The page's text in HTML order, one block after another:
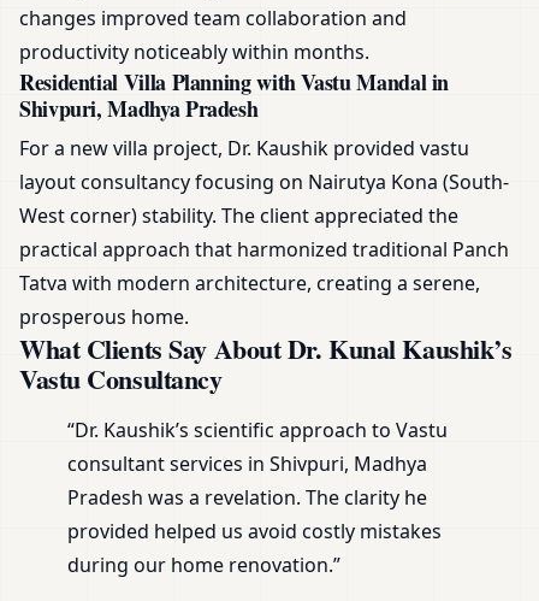
changes improved team collaboration and
productivity noticeably within months.
Residential Villa Planning with Vastu Mandal in
Shivpuri, Madhya Pradesh
For a new villa project, Dr. Kaushik provided vastu
layout consultancy focusing on Nairutya Kona (South-
West corner) stability. The client appreciated the
practical approach that harmonized traditional Panch
Tatva with modern architecture, creating a serene,
prosperous home.
What Clients Say About Dr. Kunal Kaushik’s
Vastu Consultancy
“Dr. Kaushik’s scientific approach to Vastu
consultant services in Shivpuri, Madhya
Pradesh was a revelation. The clarity he
provided helped us avoid costly mistakes
during our home renovation.”